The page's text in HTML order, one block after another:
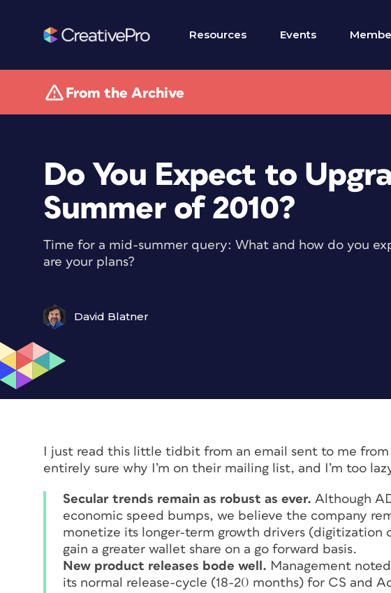
Resources Events
From the Archive
Do You Expect to
Summer of 2010?
Time for a mid-summer query: What and how do you
are your plans?
David Blatner
I just read this little tidbit from an email sent to me
entirely sure why I’m on their mailing list, and I’m too
Secular trends remain as robust as ever. Although
economic speed bumps, we believe the company
monetize its longer-term growth drivers (digitization
gain a greater wallet share on a go forward basis.
New product releases bode well. Management
its normal release-cycle (18-20 months) for CS and